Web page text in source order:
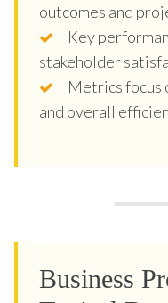
outcomes and
Key
stakeholder
Metrics focus
and overall
Business